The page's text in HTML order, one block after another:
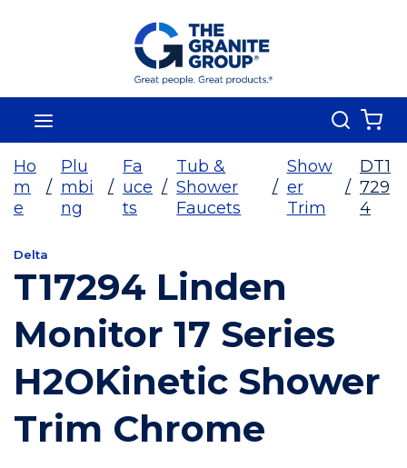
Skip To Main Content
Search
Ho
m
e
/
Plu
mbi
ng
/
Fa
uce
ts
/
Tub &
Shower
Faucets
/
Show
er
Trim
/
DT1
729
4
Delta
T17294 Linden
Monitor 17 Series
H2OKinetic Shower
Trim Chrome